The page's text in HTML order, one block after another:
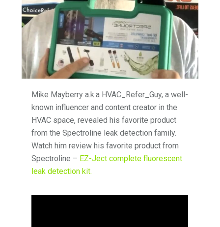
Mike Mayberry a.k.a HVAC_Refer_Guy, a well-
known influencer and content creator in the
HVAC space, revealed his favorite product
from the Spectroline leak detection family.
Watch him review his favorite product from
Spectroline – EZ-Ject complete fluorescent
leak detection kit.